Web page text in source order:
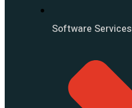
Software Services